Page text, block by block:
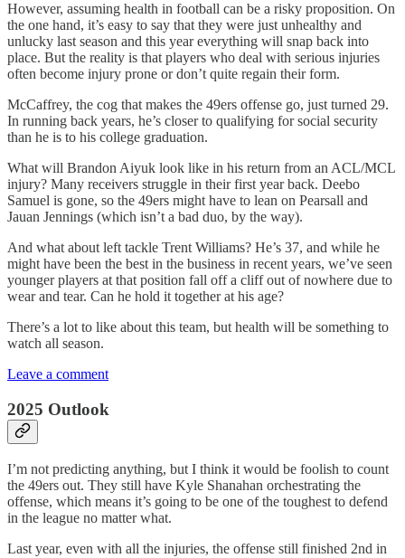
However, assuming health in football can be a risky proposition. On
the one hand, it’s easy to say that they were just unhealthy and
unlucky last season and this year everything will snap back into
place. But the reality is that players who deal with serious injuries
often become injury prone or don’t quite regain their form.
McCaffrey, the cog that makes the 49ers offense go, just turned 29.
In running back years, he’s closer to qualifying for social security
than he is to his college graduation.
What will Brandon Aiyuk look like in his return from an ACL/MCL
injury? Many receivers struggle in their first year back. Deebo
Samuel is gone, so the 49ers might have to lean on Pearsall and
Jauan Jennings (which isn’t a bad duo, by the way).
And what about left tackle Trent Williams? He’s 37, and while he
might have been the best in the business in recent years, we’ve seen
younger players at that position fall off a cliff out of nowhere due to
wear and tear. Can he hold it together at his age?
There’s a lot to like about this team, but health will be something to
watch all season.
Leave a comment
2025 Outlook
I’m not predicting anything, but I think it would be foolish to count
the 49ers out. They still have Kyle Shanahan orchestrating the
offense, which means it’s going to be one of the toughest to defend
in the league no matter what.
Last year, even with all the injuries, the offense still finished 2nd in